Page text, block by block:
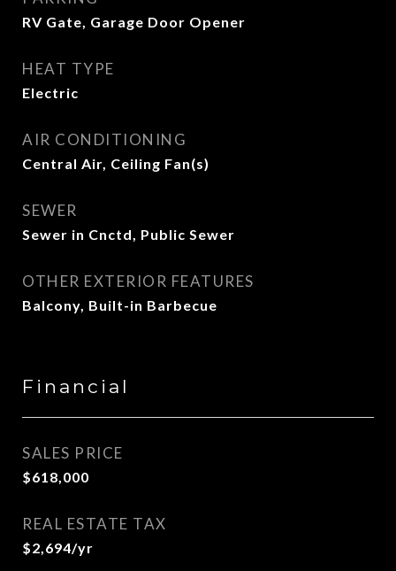
RV Gate, Garage Door Opener
HEAT TYPE
Electric
AIR CONDITIONING
Central Air, Ceiling Fan(s)
SEWER
Sewer in Cnctd, Public Sewer
OTHER EXTERIOR FEATURES
Balcony, Built-in Barbecue
Financial
SALES PRICE
$618,000
REAL ESTATE TAX
$2,694/yr